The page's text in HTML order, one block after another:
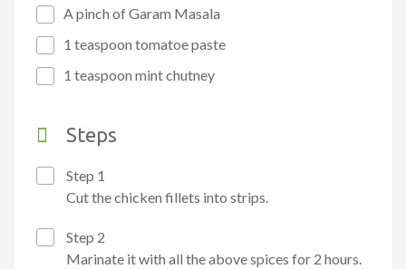
A pinch of Garam Masala
1 teaspoon tomatoe paste
1 teaspoon mint chutney
Steps
Step 1
Cut the chicken fillets into strips.
Step 2
Marinate it with all the above spices for 2 hours.